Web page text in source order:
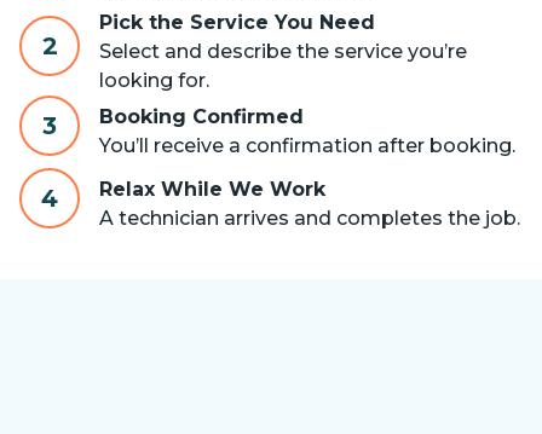
2
Pick the Service You Need
Select and describe the service you’re
looking for.
3
Booking Confirmed
You’ll receive a confirmation after booking.
4
Relax While We Work
A technician arrives and completes the job.